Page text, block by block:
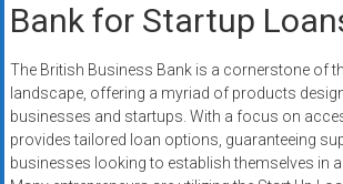
Bank for Startup
The British Business Bank is a cornerstone of
landscape, offering a myriad of products
businesses and startups. With a focus on
provides tailored loan options, guaranteeing
businesses looking to establish themselves in